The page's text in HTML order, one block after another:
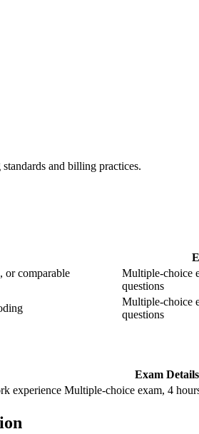
and billing‍ practices.
or comparable
Multiple-choice
questions
Multiple-choice
‌questions
Exam Details
experience Multiple-choice exam,​ 4